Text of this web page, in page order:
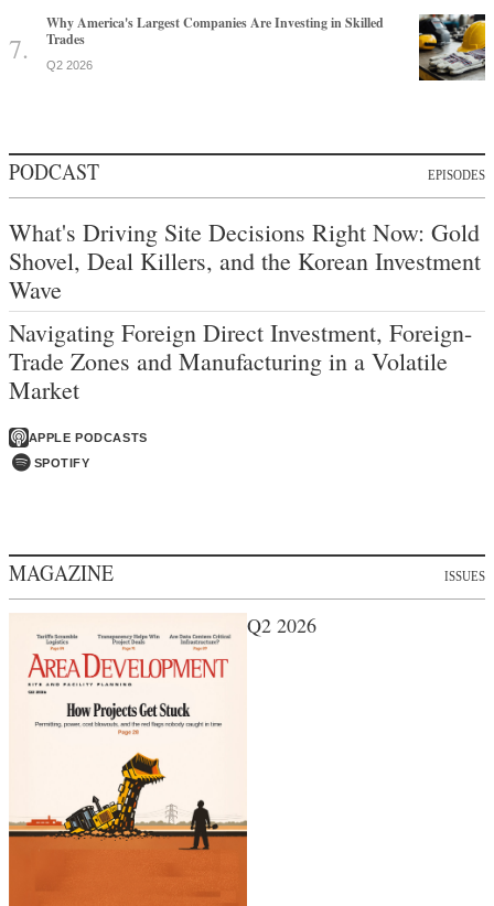
Why America's Largest Companies Are Investing in Skilled
Trades
Q2 2026
PODCAST EPISODES
What's Driving Site Decisions Right Now: Gold
Shovel, Deal Killers, and the Korean Investment
Wave
Navigating Foreign Direct Investment, Foreign-
Trade Zones and Manufacturing in a Volatile
Market
APPLE PODCASTS
SPOTIFY
MAGAZINE ISSUES
Q2 2026